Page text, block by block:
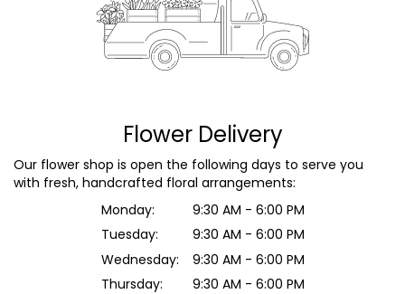
Flower Delivery
Our flower shop is open the following days to serve you
with fresh, handcrafted floral arrangements:
Monday:
9:30 AM - 6:00 PM
Tuesday:
9:30 AM - 6:00 PM
Wednesday:
9:30 AM - 6:00 PM
Thursday:
9:30 AM - 6:00 PM